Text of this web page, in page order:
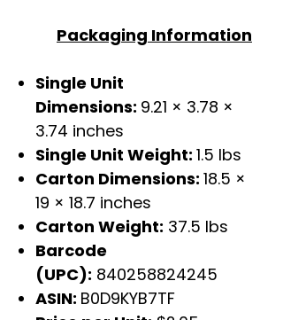
Packaging Information
Single Unit
Dimensions: 9.21 × 3.78 ×
3.74 inches
Single Unit Weight: 1.5 lbs
Carton Dimensions: 18.5 ×
19 × 18.7 inches
Carton Weight: 37.5 lbs
Barcode
(UPC): 840258824245
ASIN: B0D9KYB7TF